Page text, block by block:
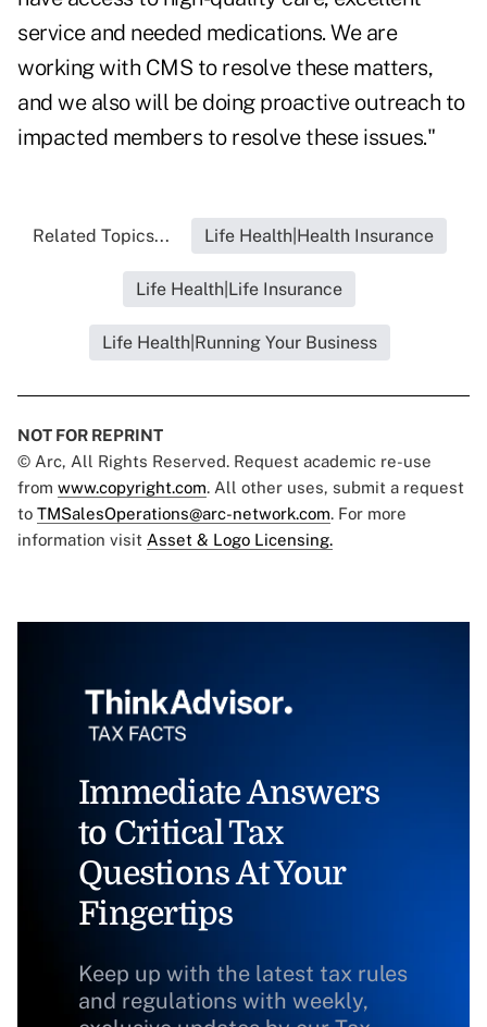
service and needed medications. We are
working with CMS to resolve these matters,
and we also will be doing proactive outreach to
impacted members to resolve these issues."
Related Topics... Life Health|Health Insurance
Life Health|Life Insurance
Life Health|Running Your Business
NOT FOR REPRINT
© Arc, All Rights Reserved. Request academic re-use
from www.copyright.com. All other uses, submit a request
to TMSalesOperations@arc-network.com. For more
information visit Asset & Logo Licensing.
Immediate Answers
to Critical Tax
Questions At Your
Fingertips
Keep up with the latest tax rules
and regulations with weekly,